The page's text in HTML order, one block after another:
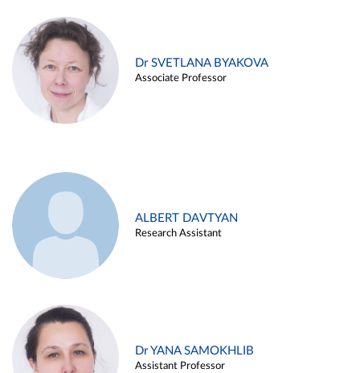
Dr SVETLANA BYAKOVA
Associate Professor
ALBERT DAVTYAN
Research Assistant
Dr YANA SAMOKHLIB
Assistant Professor